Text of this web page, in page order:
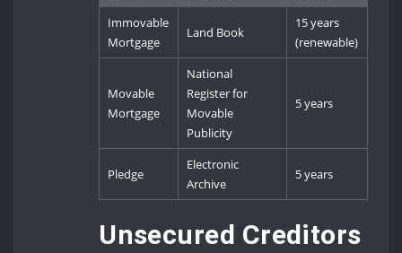
Immovable
Mortgage
Land Book
15 years
(renewable)
Movable
Mortgage
National
Register for
Movable
Publicity
5 years
Pledge
Electronic
Archive
5 years
Unsecured Creditors